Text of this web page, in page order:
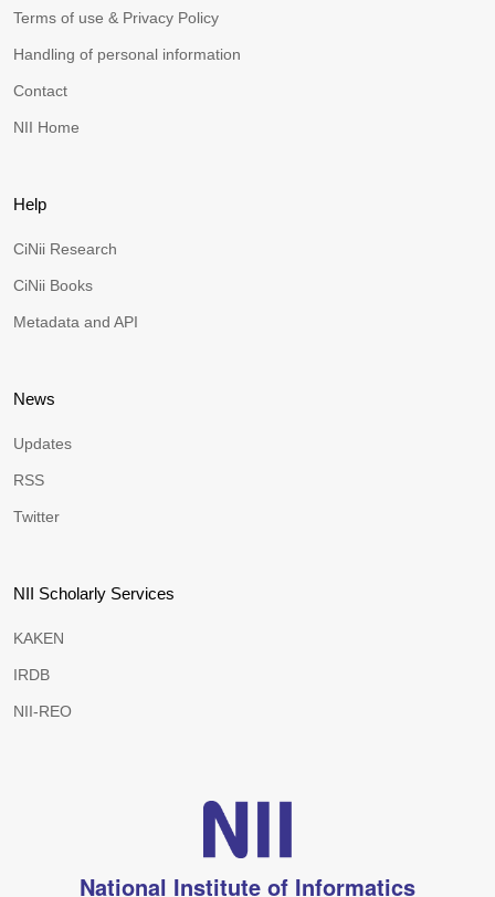
Terms of use & Privacy Policy
Handling of personal information
Contact
NII Home
Help
CiNii Research
CiNii Books
Metadata and API
News
Updates
RSS
Twitter
NII Scholarly Services
KAKEN
IRDB
NII-REO
National Institute of Informatics